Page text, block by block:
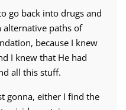
go back into drugs and
alternative paths of
because I knew
I knew that He had
all this stuff.
gonna, either I find the